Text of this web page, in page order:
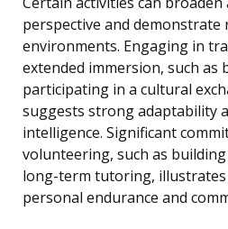
perspective and demonstrate
environments. Engaging in
extended immersion, such as
participating in a cultural
suggests strong adaptability
intelligence. Significant
volunteering, such as
long-term tutoring,
personal endurance and